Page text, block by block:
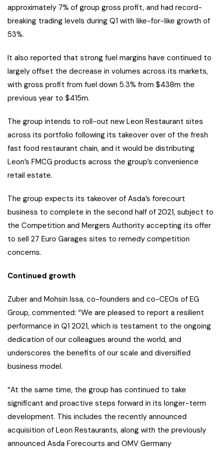
approximately 7% of group gross profit, and had record-
breaking trading levels during Q1 with like-for-like growth of
53%.
It also reported that strong fuel margins have continued to
largely offset the decrease in volumes across its markets,
with gross profit from fuel down 5.3% from $438m the
previous year to $415m.
The group intends to roll-out new Leon Restaurant sites
across its portfolio following its takeover over of the fresh
fast food restaurant chain, and it would be distributing
Leon’s FMCG products across the group’s convenience
retail estate.
The group expects its takeover of Asda’s forecourt
business to complete in the second half of 2021, subject to
the Competition and Mergers Authority accepting its offer
to sell 27 Euro Garages sites to remedy competition
concerns.
Continued growth
Zuber and Mohsin Issa, co-founders and co-CEOs of EG
Group, commented: “We are pleased to report a resilient
performance in Q1 2021, which is testament to the ongoing
dedication of our colleagues around the world, and
underscores the benefits of our scale and diversified
business model.
“At the same time, the group has continued to take
significant and proactive steps forward in its longer-term
development. This includes the recently announced
acquisition of Leon Restaurants, along with the previously
announced Asda Forecourts and OMV Germany